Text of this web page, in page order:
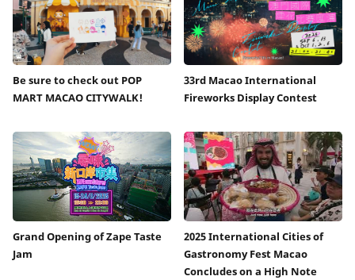
Be sure to check out POP
MART MACAO CITYWALK!
33rd Macao International
Fireworks Display Contest
Grand Opening of Zape Taste
Jam
2025 International Cities of
Gastronomy Fest Macao
Concludes on a High Note